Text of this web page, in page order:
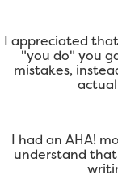
I appreciated
"you do" you
mistakes,
I had an AHA!
understand